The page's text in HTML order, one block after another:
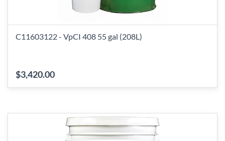
C11603122 - VpCI 408 55 gal (208L)
$3,420.00